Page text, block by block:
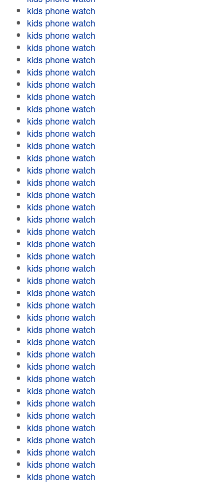
kids phone watch
kids phone watch
kids phone watch
kids phone watch
kids phone watch
kids phone watch
kids phone watch
kids phone watch
kids phone watch
kids phone watch
kids phone watch
kids phone watch
kids phone watch
kids phone watch
kids phone watch
kids phone watch
kids phone watch
kids phone watch
kids phone watch
kids phone watch
kids phone watch
kids phone watch
kids phone watch
kids phone watch
kids phone watch
kids phone watch
kids phone watch
kids phone watch
kids phone watch
kids phone watch
kids phone watch
kids phone watch
kids phone watch
kids phone watch
kids phone watch
kids phone watch
kids phone watch
kids phone watch
kids phone watch